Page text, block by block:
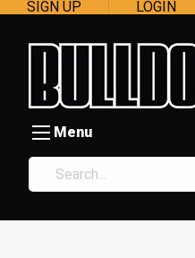
SIGN UP LOGIN
Menu